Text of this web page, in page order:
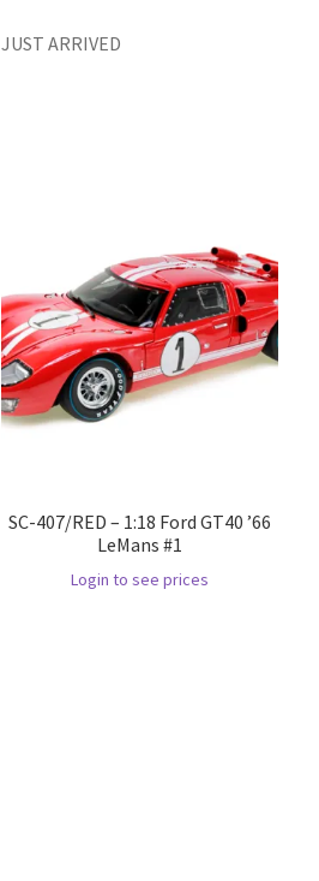
JUST ARRIVED
SC-407/RED – 1:18 Ford GT40 ’66
LeMans #1
Login to see prices